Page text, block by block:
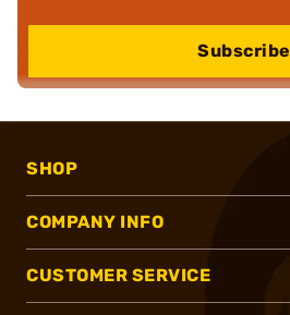
Subscribe
SHOP
COMPANY INFO
CUSTOMER SERVICE